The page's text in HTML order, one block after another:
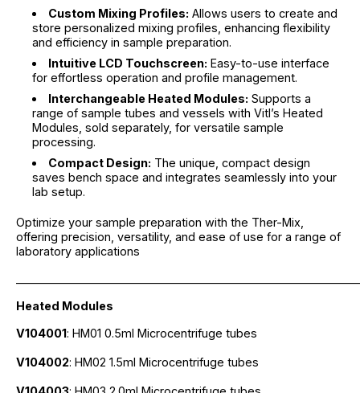
Custom Mixing Profiles: Allows users to create and
store personalized mixing profiles, enhancing flexibility
and efficiency in sample preparation.
Intuitive LCD Touchscreen: Easy-to-use interface
for effortless operation and profile management.
Interchangeable Heated Modules: Supports a
range of sample tubes and vessels with Vitl’s Heated
Modules, sold separately, for versatile sample
processing.
Compact Design: The unique, compact design
saves bench space and integrates seamlessly into your
lab setup.
Optimize your sample preparation with the Ther-Mix,
offering precision, versatility, and ease of use for a range of
laboratory applications
Heated Modules
V104001: HM01 0.5ml Microcentrifuge tubes
V104002: HM02 1.5ml Microcentrifuge tubes